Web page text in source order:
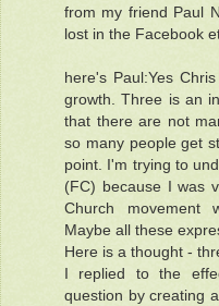
from my friend Paul
lost in the Facebook
here's Paul:Yes
growth. Three is an
that there are not
so many people get
point. I'm trying to
(FC) because I was
Church movement
Maybe all these
Here is a thought -
I replied to the
question by creating